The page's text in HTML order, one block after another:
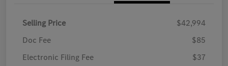
Selling Price
$42,994
Doc Fee
$85
Electronic Filing Fee
$37